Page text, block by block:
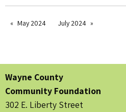
May 2024 July 2024
Wayne County
Community Foundation
302 E. Liberty Street